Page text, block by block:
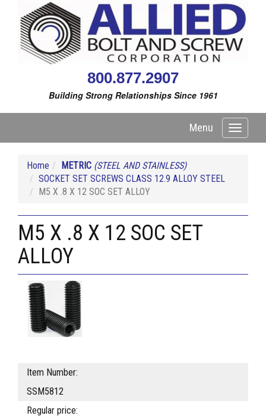
800.877.2907
Building Strong Relationships Since 1961
Toggle
Menu
Home METRIC (STEEL AND STAINLESS)
SOCKET SET SCREWS CLASS 12.9 ALLOY STEEL
M5 X .8 X 12 SOC SET ALLOY
M5 X .8 X 12 SOC SET
ALLOY
Item Number:
SSM5812
Regular price: